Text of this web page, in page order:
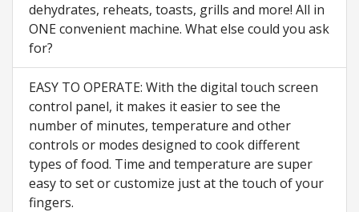
dehydrates, reheats, toasts, grills and more! All in
ONE convenient machine. What else could you ask
for?
EASY TO OPERATE: With the digital touch screen
control panel, it makes it easier to see the
number of minutes, temperature and other
controls or modes designed to cook different
types of food. Time and temperature are super
easy to set or customize just at the touch of your
fingers.